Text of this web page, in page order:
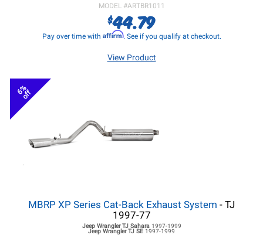
MODEL #ARTBR1011
$44.79
Pay over time with Affirm. See if you qualify at checkout.
View Product
6%
off
MBRP XP Series Cat-Back Exhaust System - TJ
1997-77
Jeep Wrangler TJSahara 1997-1999
Jeep Wrangler TJ SE 1997-1999